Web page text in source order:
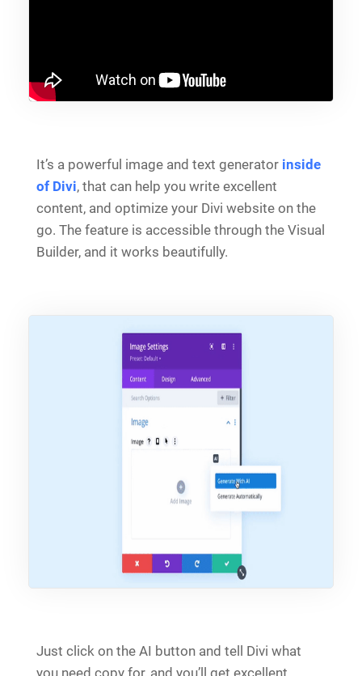
It’s a powerful image and text generator inside
of Divi, that can help you write excellent
content, and optimize your Divi website on the
go. The feature is accessible through the Visual
Builder, and it works beautifully.
Just click on the AI button and tell Divi what